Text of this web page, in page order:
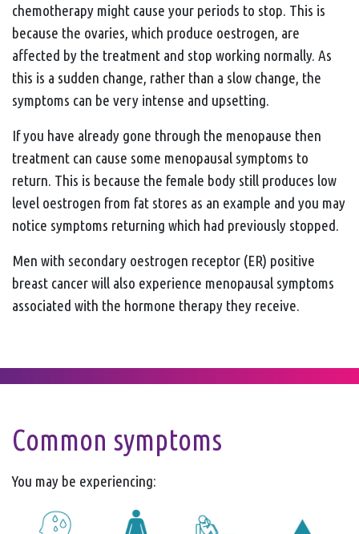
chemotherapy might cause your periods to stop. This is
because the ovaries, which produce oestrogen, are
affected by the treatment and stop working normally. As
this is a sudden change, rather than a slow change, the
symptoms can be very intense and upsetting.
If you have already gone through the menopause then
treatment can cause some menopausal symptoms to
return. This is because the female body still produces low
level oestrogen from fat stores as an example and you may
notice symptoms returning which had previously stopped.
Men with secondary oestrogen receptor (ER) positive
breast cancer will also experience menopausal symptoms
associated with the hormone therapy they receive.
Common symptoms
You may be experiencing: